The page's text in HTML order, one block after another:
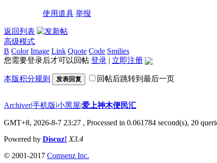
使用道具 举报
返回列表
高级模式
B Color Image Link Quote Code Smilies
您需要登录后才可以回帖 登录 | 立即注册
本版积分规则 发表回复 回帖后跳转到最后一页
Archiver|手机版|小黑屋|爱上神木便民汇
GMT+8, 2026-8-7 23:27 , Processed in 0.061784 second(s), 20
Powered by Discuz! X3.4
© 2001-2017 Comsenz Inc.